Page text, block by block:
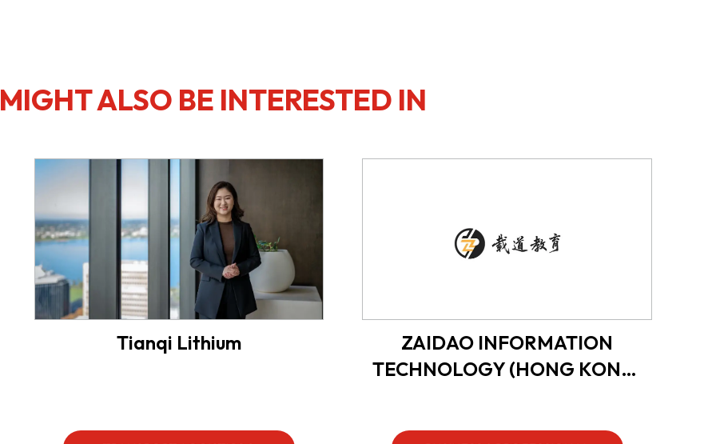
ALSO BE INTERESTED IN
Tianqi Lithium
ZAIDAO INFORMATION
TECHNOLOGY (HONG KONG)